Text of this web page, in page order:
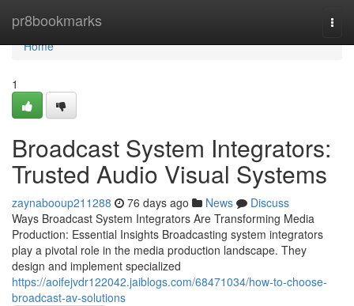
pr8bookmarks
Home
Home
1
Broadcast System Integrators:
Trusted Audio Visual Systems
zaynabooup211288 76 days ago News
Discuss
Ways Broadcast System Integrators Are Transforming Media
Production: Essential Insights Broadcasting system integrators
play a pivotal role in the media production landscape. They
design and implement specialized
https://aoifejvdr122042.jaiblogs.com/68471034/how-to-choose-
broadcast-av-solutions